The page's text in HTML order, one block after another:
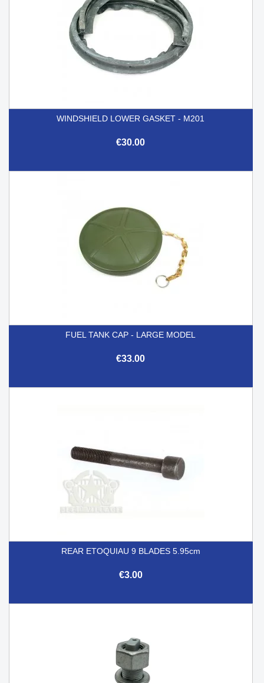
WINDSHIELD LOWER GASKET - M201
€30.00
FUEL TANK CAP - LARGE MODEL
€33.00
REAR ETOQUIAU 9 BLADES 5.95cm
€3.00